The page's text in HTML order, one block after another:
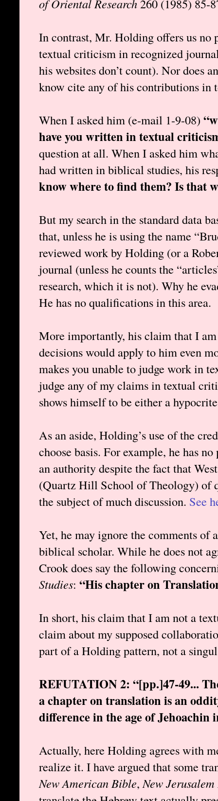
of Oriental Research260 (1985) 85-
In contrast, Mr. Holding offers us no
textual criticism in recognized
his websites don’t count). Nor does
know cite any of his contributions in
When I asked him (e-mail 1-9-08)
have you written in textual
question at all. When I asked him
had written in biblical studies, his
know where to find them? Is that
But my search in the standard data
that, unless he is using the name
reviewed work by Holding (or a
journal (unless he counts the
research, which it is not). Why he
He has no qualifications in this area.
More importantly, his claim that I
decisions would apply to him even
makes you unable to judge work in
judge any of my claims in textual
shows himself to be either a
As an aside, Holding’s use of the
choose basis. For example, he has
an authority despite the fact that
(Quartz Hill School of Theology) of
the subject of much discussion. See
Yet, he may ignore the comments of
biblical scholar. While he does not
Crook does say the following
Studies: “His chapter on
In short, his claim that I am not a
claim about my supposed
part of a Holding pattern, not a
REFUTATION 2: “[pp.]47-49...
a chapter on translation is an
difference in the age of Jehoachin
Actually, here Holding agrees with
realize it. I have argued that some
New American Bible,New